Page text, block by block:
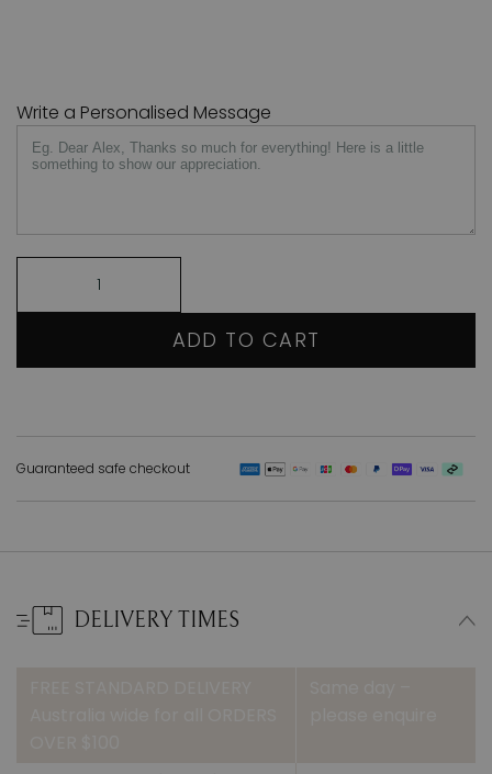
Write a Personalised Message
ADD TO CART
Guaranteed safe checkout
DELIVERY TIMES